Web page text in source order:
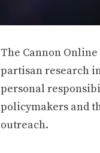
The Cannon
partisan research
personal
policymakers and
outreach.